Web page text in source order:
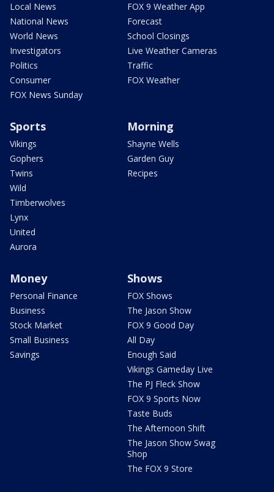
Local News
National News
World News
Investigators
Politics
Consumer
FOX News Sunday
FOX 9 Weather App
Forecast
School Closings
Live Weather Cameras
Traffic
FOX Weather
Sports
Vikings
Gophers
Twins
Wild
Timberwolves
Lynx
United
Aurora
Morning
Shayne Wells
Garden Guy
Recipes
Money
Personal Finance
Business
Stock Market
Small Business
Savings
Shows
FOX Shows
The Jason Show
FOX 9 Good Day
All Day
Enough Said
Vikings Gameday Live
The PJ Fleck Show
FOX 9 Sports Now
Taste Buds
The Afternoon Shift
The Jason Show Swag
Shop
The FOX 9 Store